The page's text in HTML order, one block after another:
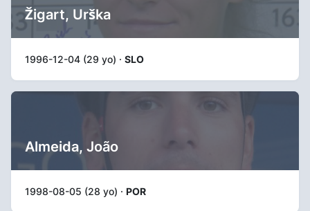
Žigart, Urška
1996-12-04 (29 yo) · SLO
Almeida, João
1998-08-05 (28 yo) · POR